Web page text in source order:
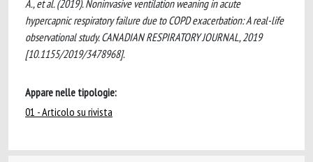
A., et al. (2019). Noninvasive ventilation weaning in acute
hypercapnic respiratory failure due to COPD exacerbation: A real-life
observational study. CANADIAN RESPIRATORY JOURNAL, 2019
[10.1155/2019/3478968].
Appare nelle tipologie:
01 - Articolo su rivista